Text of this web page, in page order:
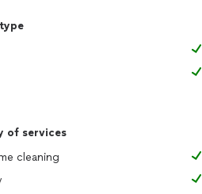
of services
cleaning